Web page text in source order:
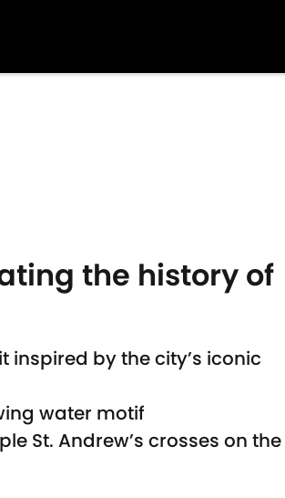
the history of
by the city’s iconic
water motif
St. Andrew’s crosses on the